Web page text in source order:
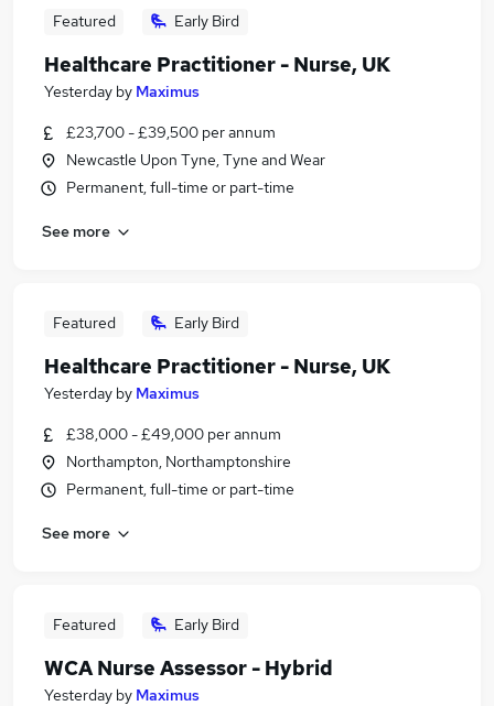
Featured Early Bird
Healthcare Practitioner - Nurse, UK
Yesterday by Maximus
£23,700 - £39,500 per annum
Newcastle Upon Tyne, Tyne and Wear
Permanent, full-time or part-time
See more
Featured Early Bird
Healthcare Practitioner - Nurse, UK
Yesterday by Maximus
£38,000 - £49,000 per annum
Northampton, Northamptonshire
Permanent, full-time or part-time
See more
Featured Early Bird
WCA Nurse Assessor - Hybrid
Yesterday by Maximus